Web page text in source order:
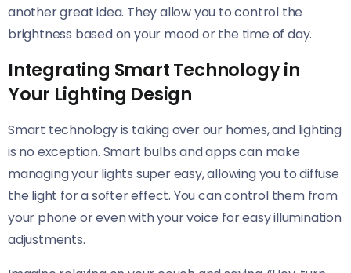
another great idea. They allow you to control the
brightness based on your mood or the time of day.
Integrating Smart Technology in
Your Lighting Design
Smart technology is taking over our homes, and lighting
is no exception. Smart bulbs and apps can make
managing your lights super easy, allowing you to diffuse
the light for a softer effect. You can control them from
your phone or even with your voice for easy illumination
adjustments.